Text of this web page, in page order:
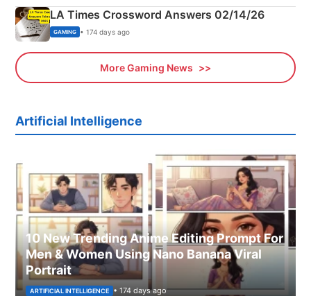
LA Times Crossword Answers 02/14/26
GAMING • 174 days ago
More Gaming News
Artificial Intelligence
10 New Trending Anime Editing Prompt For
Men & Women Using Nano Banana Viral
Portrait
ARTIFICIAL INTELLIGENCE • 174 days ago